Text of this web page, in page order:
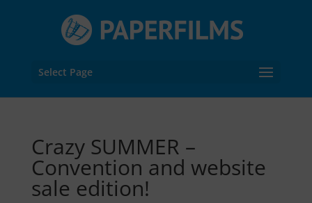
Select Page
Crazy SUMMER –
Convention and website
sale edition!